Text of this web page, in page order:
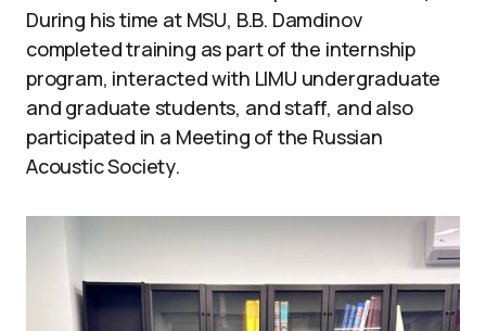
During his time at MSU, B.B. Damdinov
completed training as part of the internship
program, interacted with LIMU undergraduate
and graduate students, and staff, and also
participated in a Meeting of the Russian
Acoustic Society.